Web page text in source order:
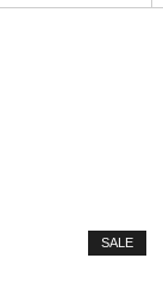
SALE